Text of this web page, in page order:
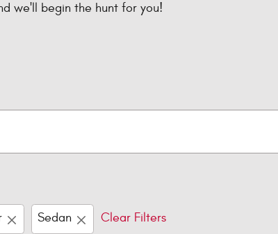
we'll begin the hunt for you!
Sedan Clear Filters